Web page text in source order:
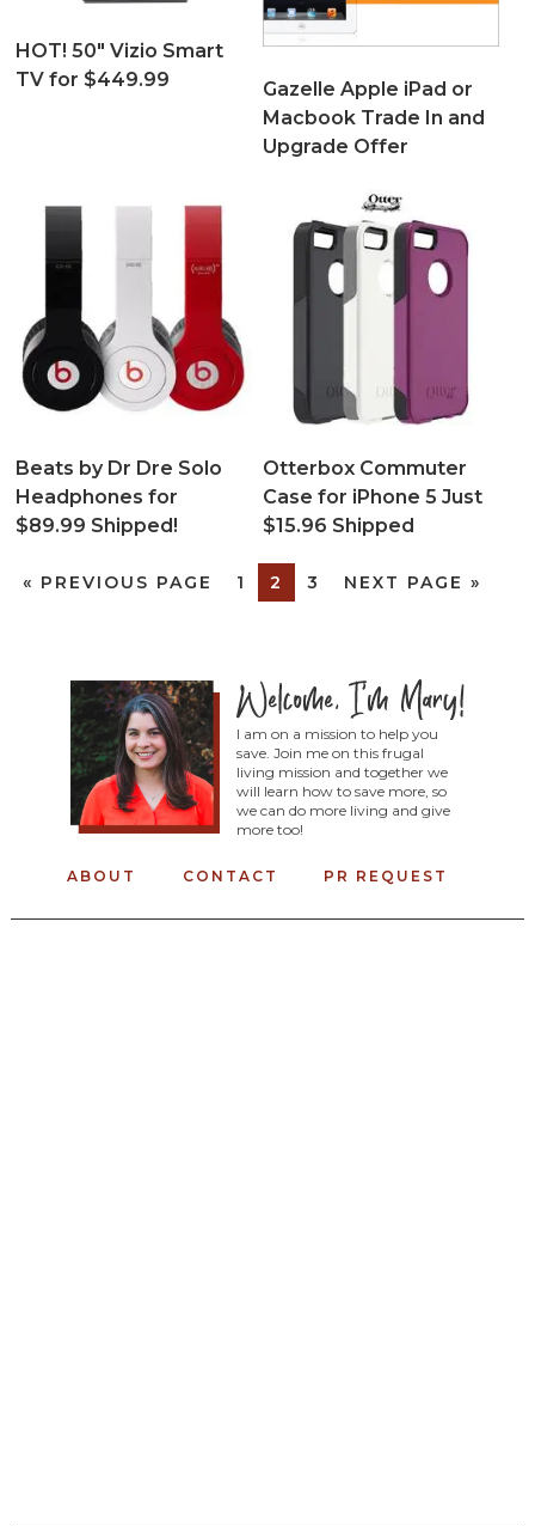
HOT! 50″ Vizio Smart
TV for $449.99
Gazelle Apple iPad or
Macbook Trade In and
Upgrade Offer
Beats by Dr Dre Solo
Headphones for
$89.99 Shipped!
Otterbox Commuter
Case for iPhone 5 Just
$15.96 Shipped
« PREVIOUS PAGE 1 2 3 NEXT PAGE »
I am on a mission to help you
save. Join me on this frugal
living mission and together we
will learn how to save more, so
we can do more living and give
more too!
ABOUT CONTACT PR REQUEST